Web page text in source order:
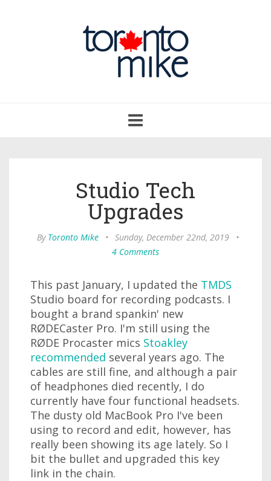
navigation
Studio Tech
Upgrades
By Toronto Mike • Sunday, December 22nd, 2019
•
4 Comments
This past January, I updated the TMDS
Studio board for recording podcasts. I
bought a brand spankin' new
RØDECaster Pro. I'm still using the
RØDE Procaster mics Stoakley
recommended several years ago. The
cables are still fine, and although a pair
of headphones died recently, I do
currently have four functional headsets.
The dusty old MacBook Pro I've been
using to record and edit, however, has
really been showing its age lately. So I
bit the bullet and upgraded this key
link in the chain.